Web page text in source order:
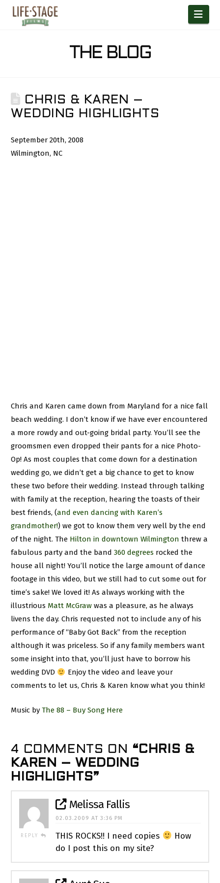
THE BLOG
CHRIS & KAREN –
WEDDING HIGHLIGHTS
September 20th, 2008
Wilmington, NC
Chris and Karen came down from Maryland for a nice fall
beach wedding. I don’t know if we have ever encountered
a more rowdy and out-going bridal party. You’ll see the
groomsmen even dropped their pants for a nice Photo-
Op! As most couples that come down for a destination
wedding go, we didn’t get a big chance to get to know
these two before their wedding. Instead through talking
with family at the reception, hearing the toasts of their
best friends, (and even dancing with Karen’s
grandmother!) we got to know them very well by the end
of the night. The Hilton in downtown Wilmington threw a
fabulous party and the band360 degrees rocked the
house all night! You’ll notice the large amount of dance
footage in this video, but we still had to cut some out for
time’s sake! We loved it! As always working with the
illustrious Matt McGraw was a pleasure, as he always
livens the day. Chris requested not to include any of his
performance of “Baby Got Back” from the reception
although it was priceless. So if any family members want
some insight into that, you’ll just have to borrow his
wedding DVD
Enjoy the video and leave your
comments to let us, Chris & Karen know what you think!
Music byThe 88 – Buy Song Here
4 COMMENTS ON “CHRIS &
KAREN – WEDDING
HIGHLIGHTS”
REPLY
Melissa Fallis
02.03.2009 AT 3:36 PM
THIS ROCKS!! I need copies
How
do I post this on my site?